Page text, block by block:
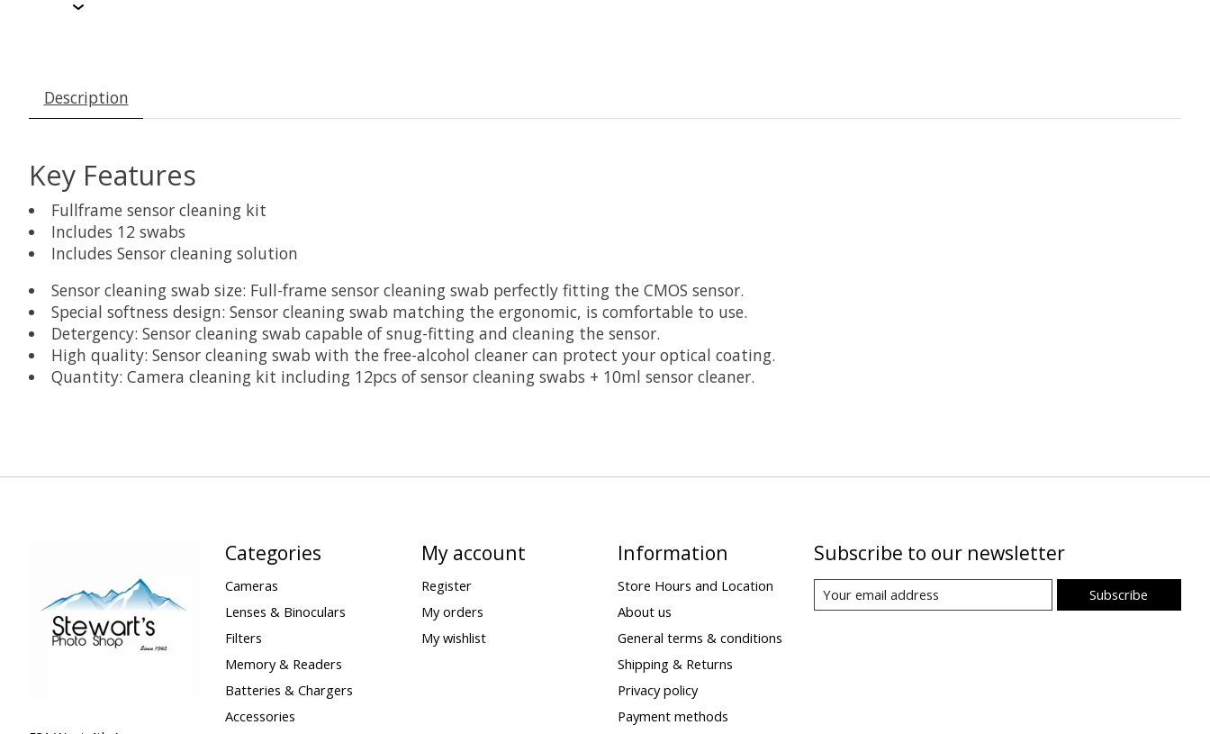
Description
Key Features
Fullframe sensor cleaning kit
Includes 12 swabs
Includes Sensor cleaning solution
Sensor cleaning swab size: Full-frame sensor cleaning swab perfectly fitting the CMOS sensor.
Special softness design: Sensor cleaning swab matching the ergonomic, is comfortable to use.
Detergency: Sensor cleaning swab capable of snug-fitting and cleaning the sensor.
High quality: Sensor cleaning swab with the free-alcohol cleaner can protect your optical coating.
Quantity: Camera cleaning kit including 12pcs of sensor cleaning swabs + 10ml sensor cleaner.
Categories
Cameras
Lenses & Binoculars
Filters
Memory & Readers
Batteries & Chargers
Accessories
My account
Register
My orders
My wishlist
Information
Store Hours and Location
About us
General terms & conditions
Shipping & Returns
Privacy policy
Payment methods
Subscribe to our newsletter
Subscribe